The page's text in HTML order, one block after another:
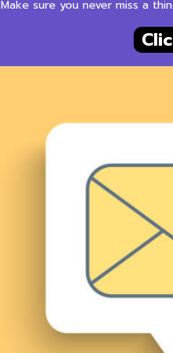
Make sure you never miss a